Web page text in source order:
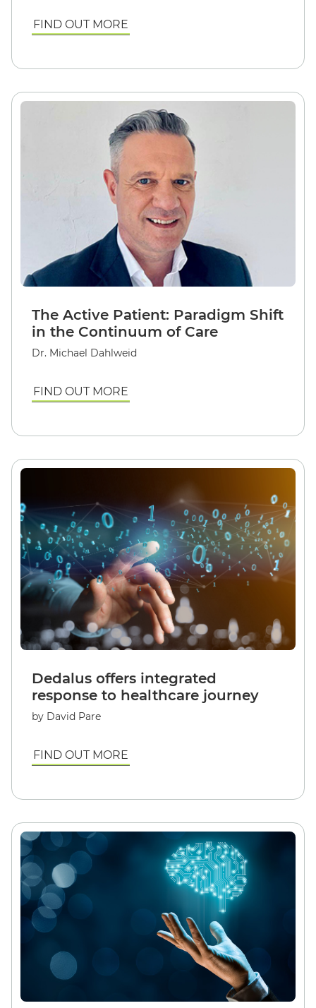
FIND OUT MORE
The Active Patient: Paradigm Shift
in the Continuum of Care
Dr. Michael Dahlweid
FIND OUT MORE
Dedalus offers integrated
response to healthcare journey
by David Pare
FIND OUT MORE